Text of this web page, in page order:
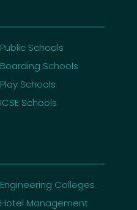
Public Schools
Boarding Schools
Play Schools
ICSE Schools
Engineering Colleges
Hotel Management